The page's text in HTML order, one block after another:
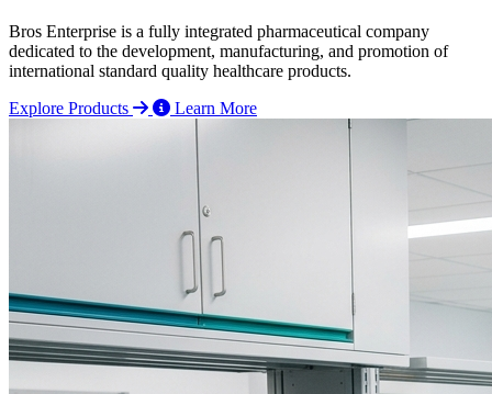
Bros Enterprise is a fully integrated pharmaceutical company
dedicated to the development, manufacturing, and promotion of
international standard quality healthcare products.
Explore Products
Learn More